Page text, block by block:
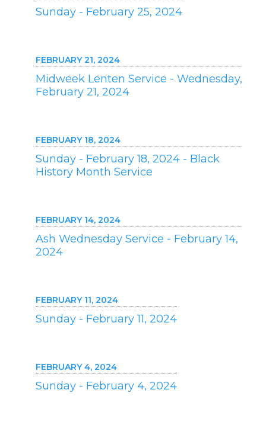
Sunday - February 25, 2024
FEBRUARY 21, 2024
Midweek Lenten Service - Wednesday,
February 21, 2024
FEBRUARY 18, 2024
Sunday - February 18, 2024 - Black
History Month Service
FEBRUARY 14, 2024
Ash Wednesday Service - February 14,
2024
FEBRUARY 11, 2024
Sunday - February 11, 2024
FEBRUARY 4, 2024
Sunday - February 4, 2024